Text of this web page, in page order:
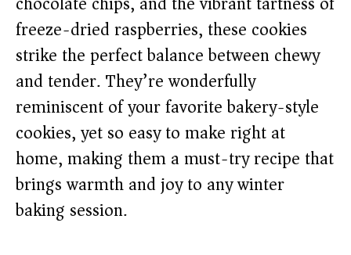
freeze-dried raspberries, these cookies
strike the perfect balance between chewy
and tender. They’re wonderfully
reminiscent of your favorite bakery-style
cookies, yet so easy to make right at
home, making them a must-try recipe that
brings warmth and joy to any winter
baking session.